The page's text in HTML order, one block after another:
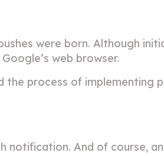
were born. Although
web browser.
the process of implementing
notification. And of course,